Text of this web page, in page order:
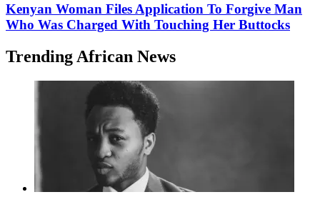
Kenyan Woman Files Application To Forgive Man
Who Was Charged With Touching Her Buttocks
Trending African News